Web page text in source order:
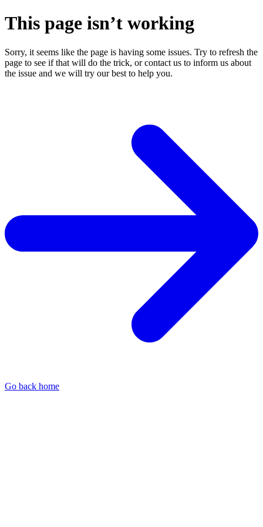
This page isn’t working
Sorry, it seems like the page is having some issues. Try to refresh the
page to see if that will do the trick, or contact us to inform us about
the issue and we will try our best to help you.
Go back home